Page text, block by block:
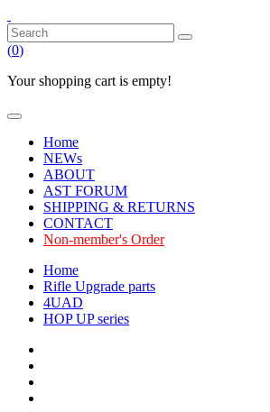
(0)
Your shopping cart is empty!
Home
NEWs
ABOUT
AST FORUM
SHIPPING & RETURNS
CONTACT
Non-member's Order
Home
Rifle Upgrade parts
4UAD
HOP UP series